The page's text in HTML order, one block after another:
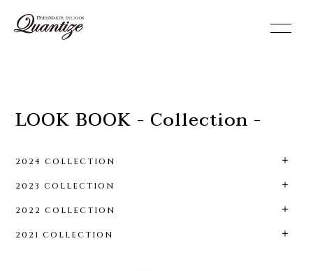
LOOK BOOK - Collection -
2024 COLLECTION
2023 COLLECTION
2022 COLLECTION
2021 COLLECTION